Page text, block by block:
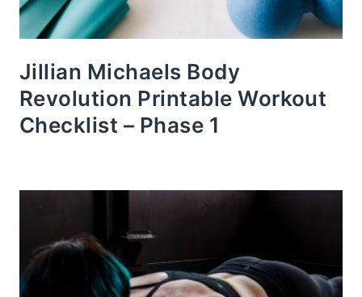
Jillian Michaels Body
Revolution Printable Workout
Checklist – Phase 1